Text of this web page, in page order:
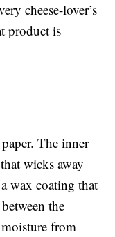
cheese-lover’s
product is
The inner
wicks away
wax coating that
the
moisture from